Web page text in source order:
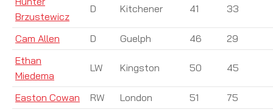
Brzustewicz
D Kitchener 41 33
Cam Allen D Guelph 46
29
Ethan
Miedema
LW Kingston 50 45
Easton Cowan RW London 51
75